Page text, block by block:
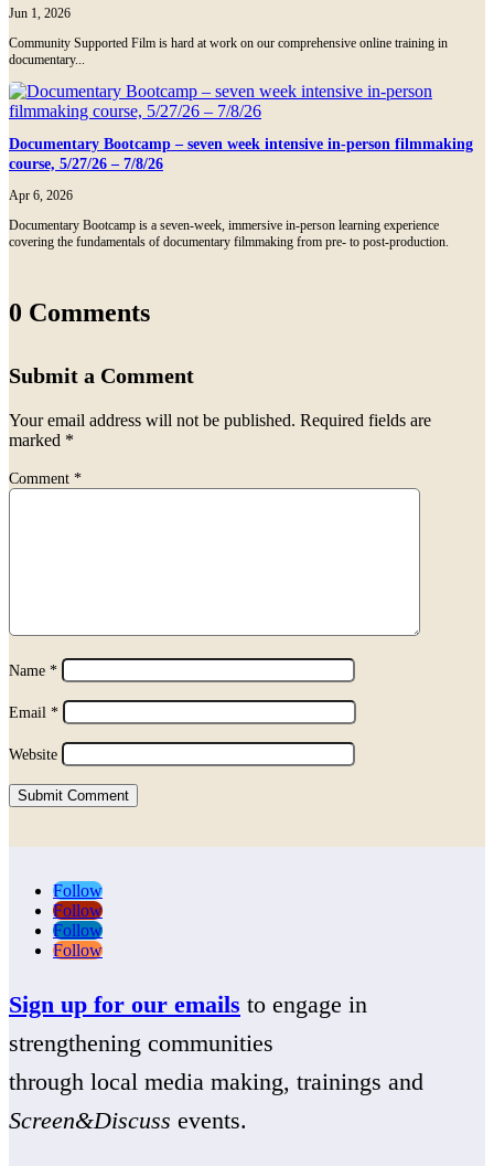
Jun 1, 2026
Community Supported Film is hard at work on our comprehensive online training in
documentary...
Documentary Bootcamp – seven week intensive in-person filmmaking
course, 5/27/26 – 7/8/26
Apr 6, 2026
Documentary Bootcamp is a seven-week, immersive in-person learning experience
covering the fundamentals of documentary filmmaking from pre- to post-production.
0 Comments
Submit a Comment
Your email address will not be published. Required fields are
marked *
Comment *
Name *
Email *
Website
Submit Comment
Follow
Follow
Follow
Follow
Sign up for our emails to engage in
strengthening communities
through local media making, trainings and
Screen&Discuss events.